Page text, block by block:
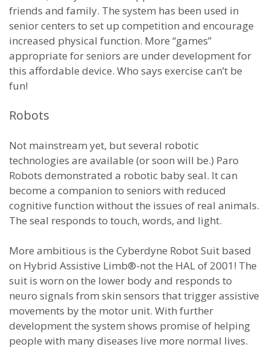
friends and family. The system has been used in
senior centers to set up competition and encourage
increased physical function. More “games”
appropriate for seniors are under development for
this affordable device. Who says exercise can’t be
fun!
Robots
Not mainstream yet, but several robotic
technologies are available (or soon will be.) Paro
Robots demonstrated a robotic baby seal. It can
become a companion to seniors with reduced
cognitive function without the issues of real animals.
The seal responds to touch, words, and light.
More ambitious is the Cyberdyne Robot Suit based
on Hybrid Assistive Limb®-not the HAL of 2001! The
suit is worn on the lower body and responds to
neuro signals from skin sensors that trigger assistive
movements by the motor unit. With further
development the system shows promise of helping
people with many diseases live more normal lives.